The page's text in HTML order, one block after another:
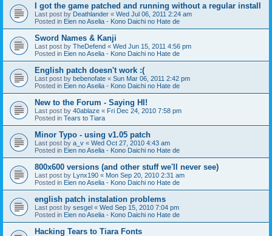
I got the game patched and running without a regular install
Last post by Deathlander « Wed Jul 06, 2011 2:24 am
Posted in Eien no Aselia - Kono Daichi no Hate de
Sword Names & Kanji
Last post by TheDefend « Wed Jun 15, 2011 4:56 pm
Posted in Eien no Aselia - Kono Daichi no Hate de
English patch doesn't work :(
Last post by bebenofate « Sun Mar 06, 2011 2:42 pm
Posted in Eien no Aselia - Kono Daichi no Hate de
New to the Forum - Saying HI!
Last post by 40ablaze « Fri Dec 24, 2010 7:58 pm
Posted in Tears to Tiara
Minor Typo - using v1.05 patch
Last post by a_v « Wed Oct 27, 2010 4:43 am
Posted in Eien no Aselia - Kono Daichi no Hate de
800x600 versions (and other stuff we'll never see)
Last post by Lynx190 « Mon Sep 20, 2010 2:31 am
Posted in Eien no Aselia - Kono Daichi no Hate de
english patch instalation problems
Last post by sesgel « Wed Sep 15, 2010 7:04 pm
Posted in Eien no Aselia - Kono Daichi no Hate de
Hacking Tears to Tiara Fonts